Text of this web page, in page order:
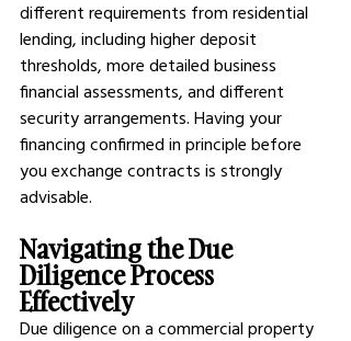
different requirements from residential
lending, including higher deposit
thresholds, more detailed business
financial assessments, and different
security arrangements. Having your
financing confirmed in principle before
you exchange contracts is strongly
advisable.
Navigating the Due
Diligence Process
Effectively
Due diligence on a commercial property